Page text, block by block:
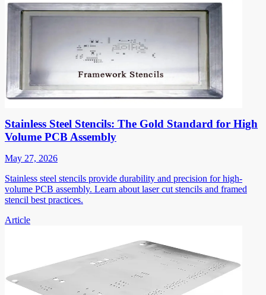
Stainless Steel Stencils: The Gold Standard for High
Volume PCB Assembly
May 27, 2026
Stainless steel stencils provide durability and precision for high-
volume PCB assembly. Learn about laser cut stencils and framed
stencil best practices.
Article